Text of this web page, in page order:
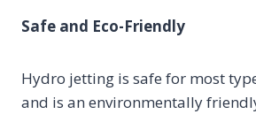
Safe and Eco-Friendly
Hydro jetting is safe for most
and is an environmentally